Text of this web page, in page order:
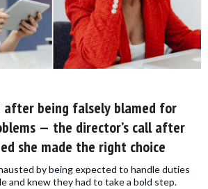
after being falsely blamed for
— the director’s call after
she made the right choice
by being expected to handle duties
and knew they had to take a bold step.